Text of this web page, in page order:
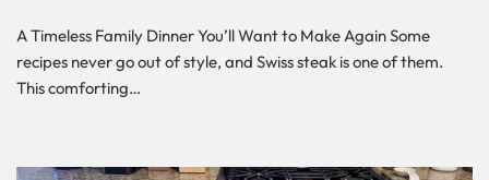
A Timeless Family Dinner You’ll Want to Make Again Some
recipes never go out of style, and Swiss steak is one of them.
This comforting…